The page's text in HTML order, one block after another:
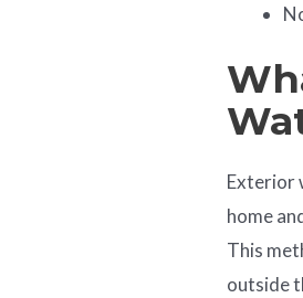
Exterior
home
This
outside